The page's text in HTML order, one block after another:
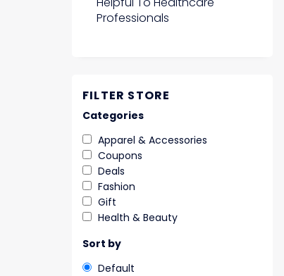
Professionals
FILTER STORE
Categories
Apparel & Accessories
Coupons
Deals
Fashion
Gift
Health & Beauty
Sort by
Default